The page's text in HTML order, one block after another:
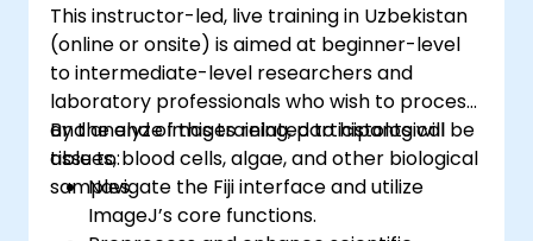
industry best practices regarding facial
recognition technology.
This instructor-led, live training in Uzbekistan
(online or onsite) is aimed at beginner-level
to intermediate-level researchers and
laboratory professionals who wish to process
and analyze images related to histological
tissues, blood cells, algae, and other biological
samples.
By the end of this training, participants will be
able to:
Navigate the Fiji interface and utilize
ImageJ’s core functions.